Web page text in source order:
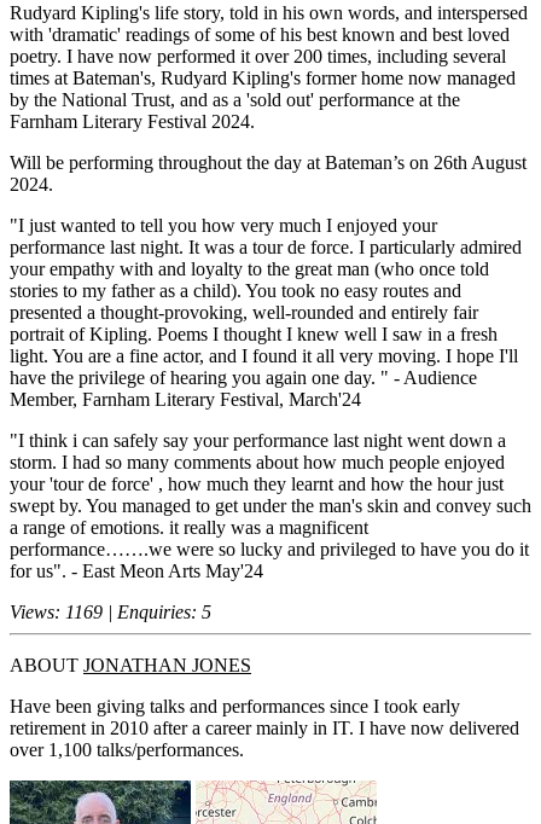
Rudyard Kipling's life story, told in his own words, and interspersed
with 'dramatic' readings of some of his best known and best loved
poetry. I have now performed it over 200 times, including several
times at Bateman's, Rudyard Kipling's former home now managed
by the National Trust, and as a 'sold out' performance at the
Farnham Literary Festival 2024.
Will be performing throughout the day at Bateman’s on 26th August
2024.
"I just wanted to tell you how very much I enjoyed your
performance last night. It was a tour de force. I particularly admired
your empathy with and loyalty to the great man (who once told
stories to my father as a child). You took no easy routes and
presented a thought-provoking, well-rounded and entirely fair
portrait of Kipling. Poems I thought I knew well I saw in a fresh
light. You are a fine actor, and I found it all very moving. I hope I'll
have the privilege of hearing you again one day. " - Audience
Member, Farnham Literary Festival, March'24
"I think i can safely say your performance last night went down a
storm. I had so many comments about how much people enjoyed
your 'tour de force' , how much they learnt and how the hour just
swept by. You managed to get under the man's skin and convey such
a range of emotions. it really was a magnificent
performance…….we were so lucky and privileged to have you do it
for us". - East Meon Arts May'24
Views: 1169 | Enquiries: 5
ABOUT JONATHAN JONES
Have been giving talks and performances since I took early
retirement in 2010 after a career mainly in IT. I have now delivered
over 1,100 talks/performances.